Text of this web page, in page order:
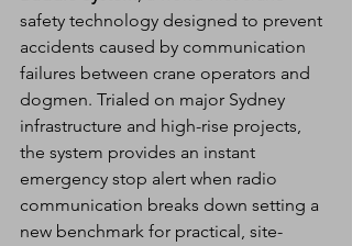
safety technology designed to prevent
accidents caused by communication
failures between crane operators and
dogmen. Trialed on major Sydney
infrastructure and high-rise projects,
the system provides an instant
emergency stop alert when radio
communication breaks down setting a
new benchmark for practical, site-